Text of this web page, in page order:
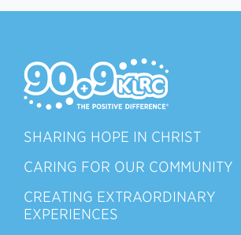
SHARING HOPE IN CHRIST
CARING FOR OUR COMMUNITY
CREATING EXTRAORDINARY
EXPERIENCES